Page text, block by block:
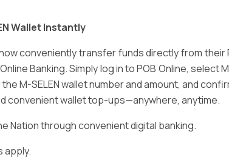
the next time I comment.
Wallet Instantly
conveniently transfer funds directly from their
Banking. Simply log in to POB Online, select
M-SELEN wallet number and amount, and
convenient wallet top-ups—anywhere, anytime.
Nation through convenient digital banking.
apply.